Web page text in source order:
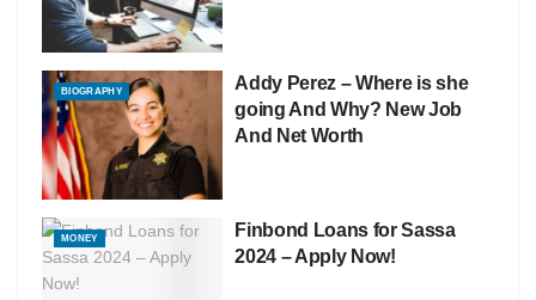
BIOGRAPHY
Addy Perez – Where is she
going And Why? New Job
And Net Worth
MONEY
Finbond Loans for Sassa
2024 – Apply Now!